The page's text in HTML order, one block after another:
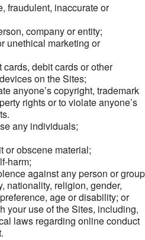
fraudulent, inaccurate or
company or entity;
unethical marketing or
debit cards or other
on the Sites;
anyone’s copyright, trademark
rights or to violate anyone’s
any individuals;
or obscene material;
harm;
against any person or group
nationality, religion, gender,
age or disability; or
your use of the Sites, including,
laws regarding online conduct